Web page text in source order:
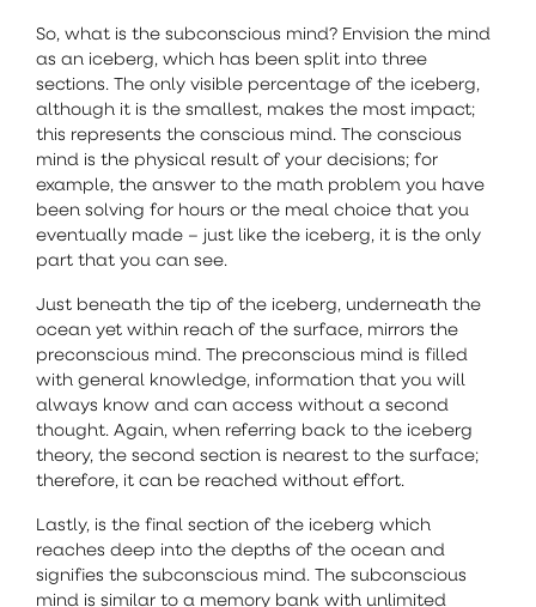
So, what is the subconscious mind? Envision the mind
as an iceberg, which has been split into three
sections. The only visible percentage of the iceberg,
although it is the smallest, makes the most impact;
this represents the conscious mind. The conscious
mind is the physical result of your decisions; for
example, the answer to the math problem you have
been solving for hours or the meal choice that you
eventually made – just like the iceberg, it is the only
part that you can see.
Just beneath the tip of the iceberg, underneath the
ocean yet within reach of the surface, mirrors the
preconscious mind. The preconscious mind is filled
with general knowledge, information that you will
always know and can access without a second
thought. Again, when referring back to the iceberg
theory, the second section is nearest to the surface;
therefore, it can be reached without effort.
Lastly, is the final section of the iceberg which
reaches deep into the depths of the ocean and
signifies the subconscious mind. The subconscious
mind is similar to a memory bank with unlimited